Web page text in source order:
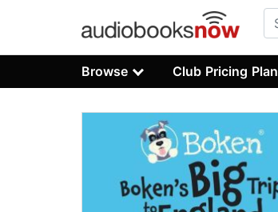
Browse Club Pricing Plan